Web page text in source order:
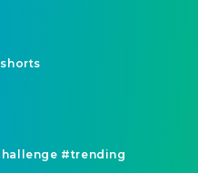
#trending